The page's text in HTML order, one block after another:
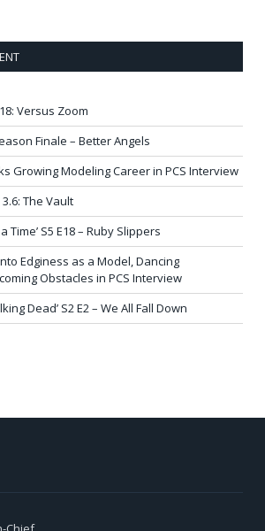
Versus Zoom
Finale – Better Angels
Growing Modeling Career in PCS Interview
The Vault
Time’ S5 E18 – Ruby Slippers
Edginess as a Model, Dancing
Obstacles in PCS Interview
Dead’ S2 E2 – We All Fall Down